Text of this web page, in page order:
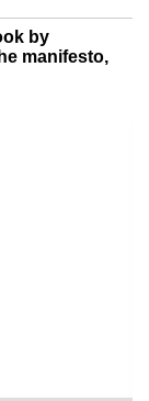
by
manifesto,